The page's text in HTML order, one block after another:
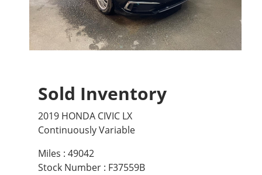
Sold Inventory
2019 HONDA CIVIC LX
Continuously Variable
Miles : 49042
Stock Number : F37559B